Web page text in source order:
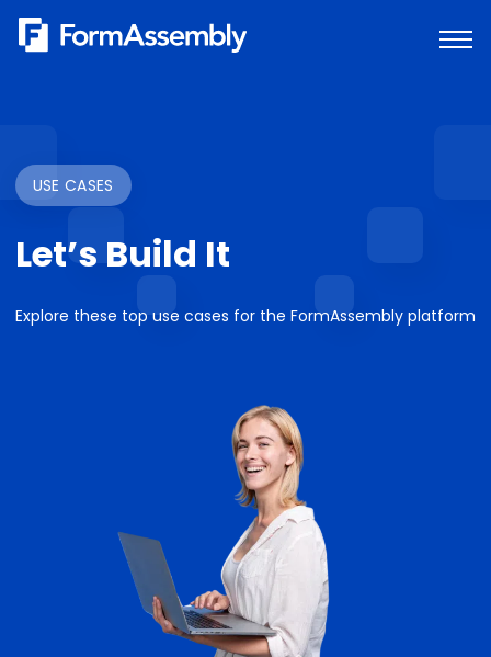
Skip
USE CASES
Let’s Build It
Explore these top use cases for the FormAssembly platform